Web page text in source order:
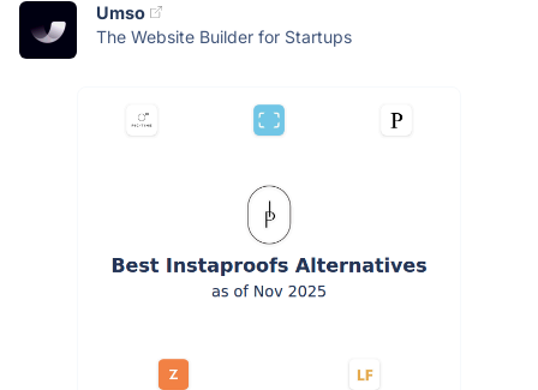
Umso
The Website Builder for Startups